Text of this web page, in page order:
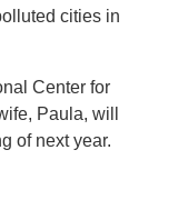
cities in
Center for
Paula, will
of next year.